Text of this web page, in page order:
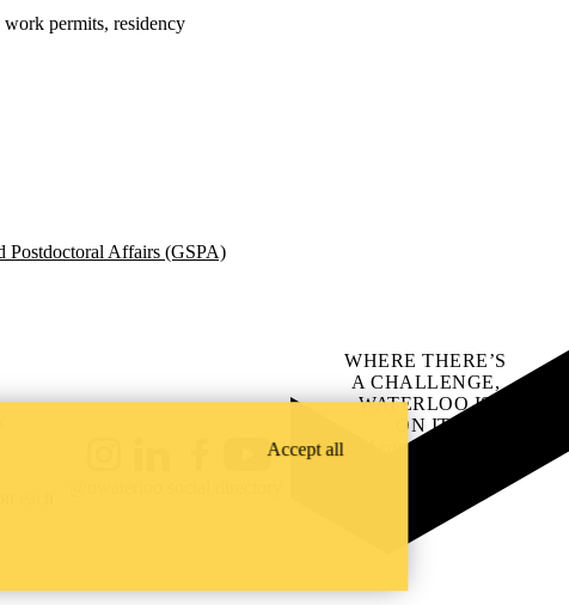
permits, residency
Postdoctoral Affairs (GSPA)
each
YouTube
WHERE THERE’S
A CHALLENGE,
WATERLOO IS
ON IT.
Learn how →
Accept all